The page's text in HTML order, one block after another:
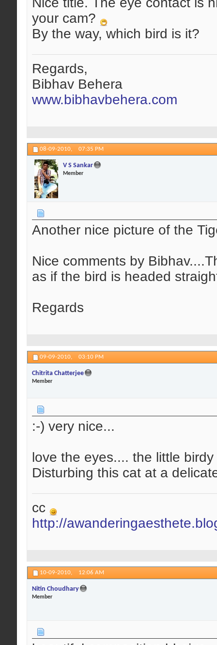
your cam?
By the way, which bird is it?
Regards,
Bibhav Behera
www.bibhavbehera.com
08-09-2010, 07:35 PM
V S Sankar
Member
Another nice picture of the
Nice comments by
as if the bird is headed
Regards
09-09-2010, 03:10 PM
Chitrita Chatterjee
Member
:-) very nice...
love the eyes.... the little
Disturbing this cat at a
cc
http://
10-09-2010, 12:06 AM
Nitin Choudhary
Member